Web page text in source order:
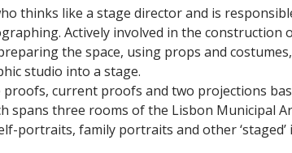
thinks like a stage director and is
Actively involved in the construction
the space, using props and
studio into a stage.
proofs, current proofs and two projections
spans three rooms of the Lisbon Municipal
portraits, family portraits and other